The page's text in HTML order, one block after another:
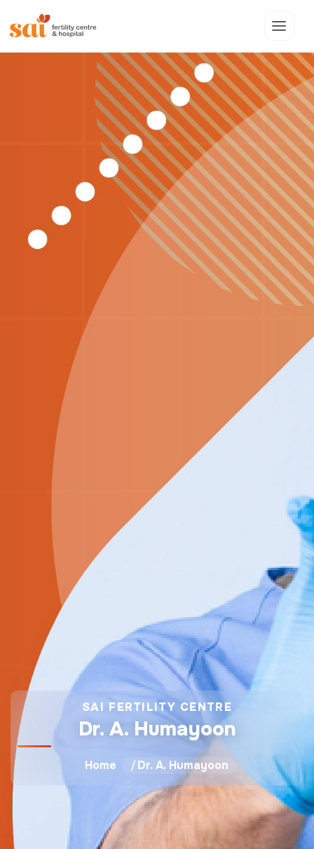
SAI FERTILITY CENTRE
Dr. A. Humayoon
Home Dr. A. Humayoon